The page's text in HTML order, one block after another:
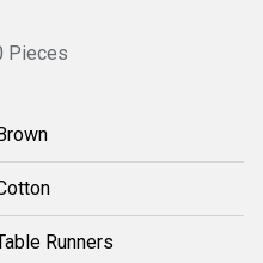
Pieces
Runners